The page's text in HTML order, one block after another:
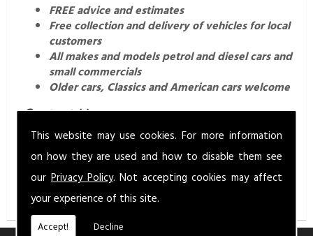
This website may use cookies. For more information
on how they are used and how to disable them see
ourPrivacy Policy. Not accepting cookies may affect
your experience of this site.
Accept! Decline
FREE advice and estimates
Free collection and delivery of vehicles for local
customers
All makes and models petrol and diesel cars and
small commercials
Older cars, Classics and American cars welcome
Contact Us.
For a professional and friendly service call us today on
01626 352760 or email us
info@milbermotandservice.co.uk for a competitive
quality service.